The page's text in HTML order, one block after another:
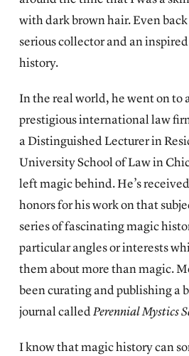
with dark brown hair. Even
serious collector and an
history.
In the real world, he went on to
prestigious international law
a Distinguished Lecturer in
University School of Law in
left magic behind. He’s
honors for his work on that
series of fascinating magic
particular angles or interests
them about more than magic.
been curating and publishing a
journal calledPerennial Mystics
I know that magic history can